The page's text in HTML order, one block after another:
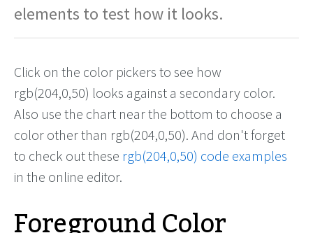
elements to test how it looks.
Click on the color pickers to see how
rgb(204,0,50) looks against a secondary color.
Also use the chart near the bottom to choose a
color other than rgb(204,0,50). And don't forget
to check out these rgb(204,0,50) code examples
in the online editor.